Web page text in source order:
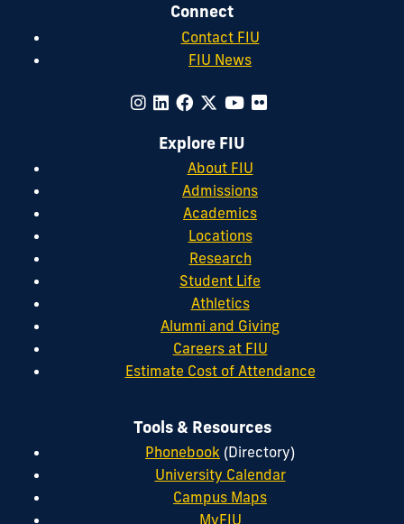
Connect
Contact FIU
FIU News
Explore FIU
About FIU
Admissions
Academics
Locations
Research
Student Life
Athletics
Alumni and Giving
Careers at FIU
Estimate Cost of Attendance
Tools & Resources
Phonebook (Directory)
University Calendar
Campus Maps
MyFIU